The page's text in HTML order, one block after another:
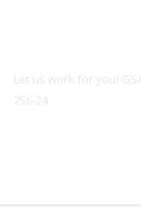
Let us work for you!
756-24